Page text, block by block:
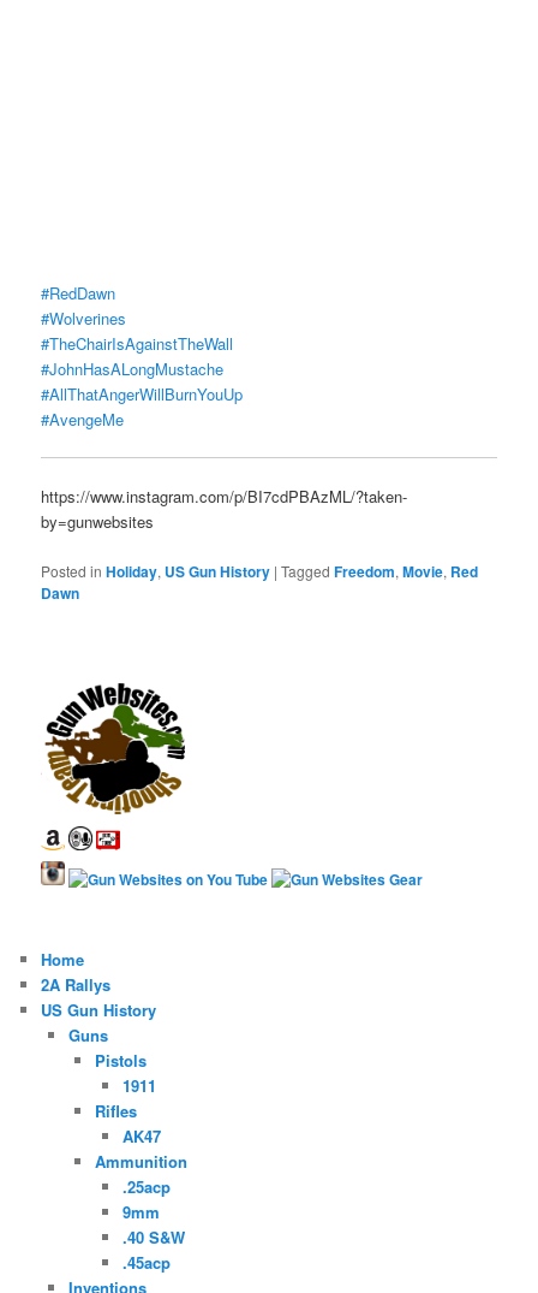
#RedDawn
#Wolverines
#TheChairIsAgainstTheWall
#JohnHasALongMustache
#AllThatAngerWillBurnYouUp
#AvengeMe
https://www.instagram.com/p/BI7cdPBAzML/?taken-
by=gunwebsites
Posted in Holiday, US Gun History |Tagged Freedom,Movie, Red
Dawn
Home
2A Rallys
US Gun History
Guns
Pistols
1911
Rifles
AK47
Ammunition
.25acp
9mm
.40 S&W
.45acp
Inventions